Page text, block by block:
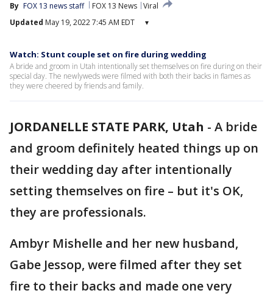
By FOX 13 news staff FOX 13 News Viral
Updated May 19, 2022 7:45 AM EDT ▾
Watch: Stunt couple set on fire during wedding
A bride and groom in Utah intentionally set themselves on fire during on their
special day. The newlyweds were filmed with both their backs in flames as
they were cheered by friends and family.
JORDANELLE STATE PARK, Utah - A bride
and groom definitely heated things up on
their wedding day after intentionally
setting themselves on fire – but it's OK,
they are professionals.
Ambyr Mishelle and her new husband,
Gabe Jessop, were filmed after they set
fire to their backs and made one very